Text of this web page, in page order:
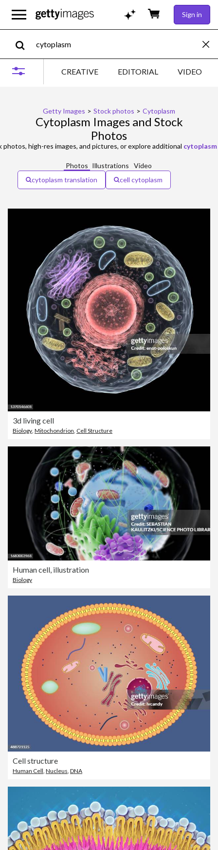
Sign in
CREATIVE EDITORIAL VIDEO
Getty Images > Stock photos > Cytoplasm
Cytoplasm Images and Stock
Photos
high-res images, and pictures, or explore additional
Photos Illustrations
Video
cytoplasm translation
cell cytoplasm
3d living cell
Biology, Mitochondrion, Cell Structure
Human cell, illustration
Biology
Cell structure
Human Cell Nucleus DNA